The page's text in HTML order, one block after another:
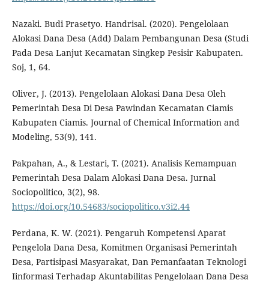
Nazaki. Budi Prasetyo. Handrisal. (2020). Pengelolaan
Alokasi Dana Desa (Add) Dalam Pembangunan Desa (Studi
Pada Desa Lanjut Kecamatan Singkep Pesisir Kabupaten.
Soj, 1, 64.
Oliver, J. (2013). Pengelolaan Alokasi Dana Desa Oleh
Pemerintah Desa Di Desa Pawindan Kecamatan Ciamis
Kabupaten Ciamis. Journal of Chemical Information and
Modeling, 53(9), 141.
Pakpahan, A., & Lestari, T. (2021). Analisis Kemampuan
Pemerintah Desa Dalam Alokasi Dana Desa. Jurnal
Sociopolitico, 3(2), 98.
https://doi.org/10.54683/sociopolitico.v3i2.44
Perdana, K. W. (2021). Pengaruh Kompetensi Aparat
Pengelola Dana Desa, Komitmen Organisasi Pemerintah
Desa, Partisipasi Masyarakat, Dan Pemanfaatan Teknologi
Iinformasi Terhadap Akuntabilitas Pengelolaan Dana Desa